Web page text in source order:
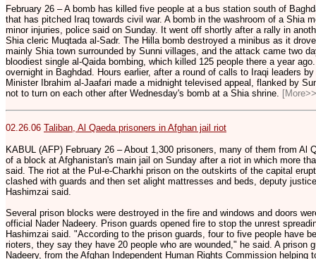
February 26 – A bomb has killed five people at a bus station south of
that has pitched Iraq towards civil war. A bomb in the washroom of a Shia
minor injuries, police said on Sunday. It went off shortly after a rally in
Shia cleric Muqtada al-Sadr. The Hilla bomb destroyed a minibus as it
mainly Shia town surrounded by Sunni villages, and the attack came two
bloodiest single al-Qaida bombing, which killed 125 people there a year
overnight in Baghdad. Hours earlier, after a round of calls to Iraqi leaders
Minister Ibrahim al-Jaafari made a midnight televised appeal, flanked by
not to turn on each other after Wednesday's bomb at a Shia shrine. [More>>
02.26.06 Taliban, Al Qaeda prisoners in Afghan jail riot
KABUL (AFP) February 26 – About 1,300 prisoners, many of them from Al
of a block at Afghanistan's main jail on Sunday after a riot in which more
said. The riot at the Pul-e-Charkhi prison on the outskirts of the capital
clashed with guards and then set alight mattresses and beds, deputy
Hashimzai said.
Several prison blocks were destroyed in the fire and windows and doors
official Nader Nadeery. Prison guards opened fire to stop the unrest
Hashimzai said. "According to the prison guards, four to five people have
rioters, they say they have 20 people who are wounded," he said. A prison
Nadeery, from the Afghan Independent Human Rights Commission helping